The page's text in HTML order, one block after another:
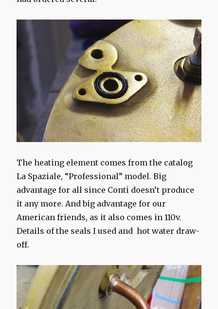
The heating element comes from the catalog
La Spaziale, “Professional” model. Big
advantage for all since Conti doesn’t produce
it any more. And big advantage for our
American friends, as it also comes in 110v.
Details of the seals I used and hot water draw-
off.